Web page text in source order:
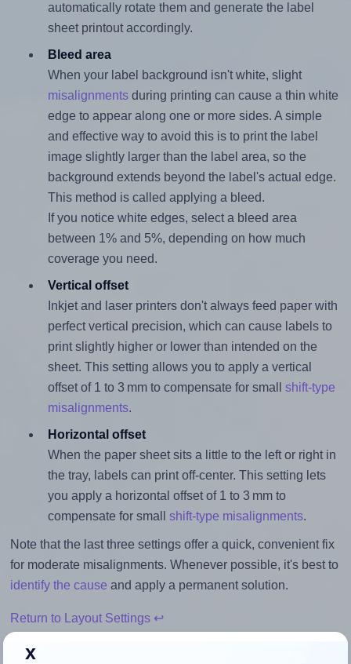
automatically rotate them and generate the label
sheet printout accordingly.
Bleed area
When your label background isn't white, slight
misalignmentsduring printing can cause a thin white
edge to appear along one or more sides. A simple
and effective way to avoid this is to print the label
image slightly larger than the label area, so the
background extends beyond the label's actual edge.
This method is called applying a bleed.
If you notice white edges, select a bleed area
between 1% and 5%, depending on how much
coverage you need.
Vertical offset
Inkjet and laser printers don't always feed paper with
perfect vertical precision, which can cause labels to
print slightly higher or lower than intended on the
sheet. This setting allows you to apply a vertical
offset of 1 to 3 mm to compensate for small shift-type
misalignments.
Horizontal offset
When the paper sheet sits a little to the left or right in
the tray, labels can print off-center. This setting lets
you apply a horizontal offset of 1 to 3 mm to
compensate for small shift-type misalignments.
Note that the last three settings offer a quick, convenient fix
for moderate misalignments. Whenever possible, it's best to
identify the cause and apply a permanent solution.
Return to Layout Settings ↩
x